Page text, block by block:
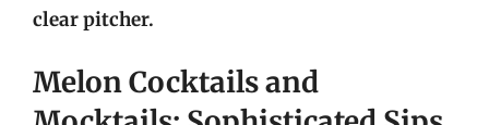
clear pitcher.
Melon Cocktails and